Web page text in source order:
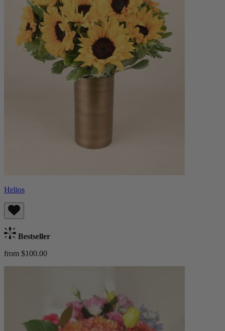
Helios
Bestseller
from $100.00